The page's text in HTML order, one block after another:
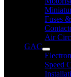
Fuses
Air
GAC
Speed